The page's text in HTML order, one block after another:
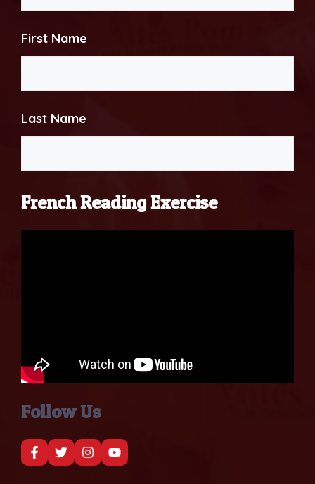
First Name
Last Name
French Reading Exercise
Follow Us